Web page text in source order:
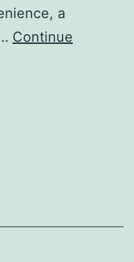
a
Continue